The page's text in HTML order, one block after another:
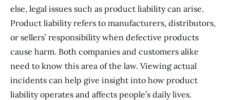
else, legal issues such as product liability can arise.
Product liability refers to manufacturers, distributors,
or sellers’ responsibility when defective products
cause harm. Both companies and customers alike
need to know this area of the law. Viewing actual
incidents can help give insight into how product
liability operates and affects people’s daily lives.